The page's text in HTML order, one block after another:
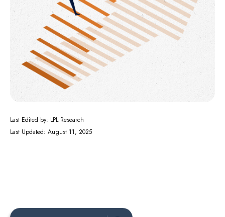
Last Edited by: LPL Research
Last Updated: August 11, 2025